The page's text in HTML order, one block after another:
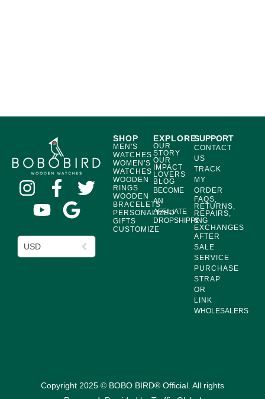
USD
SHOP
MEN'S
WATCHES
WOMEN'S
WATCHES
WOODEN
RINGS
WOODEN
BRACELETS
PERSONALIZED
GIFTS
CUSTOMIZE
EXPLORE
OUR
STORY
OUR
IMPACT
LOVERS
BLOG
BECOME
AN
AFFILIATE
DROPSHIPPING
SUPPORT
CONTACT
US
TRACK
MY
ORDER
FAQS,
RETURNS,
REPAIRS,
&
EXCHANGES
AFTER
SALE
SERVICE
PURCHASE
STRAP
OR
LINK
WHOLESALERS
Copyright 2025 © BOBO BIRD® Official. All rights